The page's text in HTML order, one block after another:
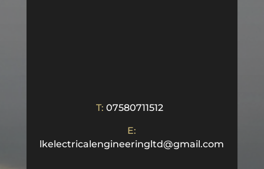
T: 07580711512
E:
lkelectricalengineeringltd@gmail.com